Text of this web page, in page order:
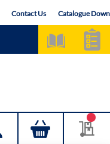
Contact Us Catalogue